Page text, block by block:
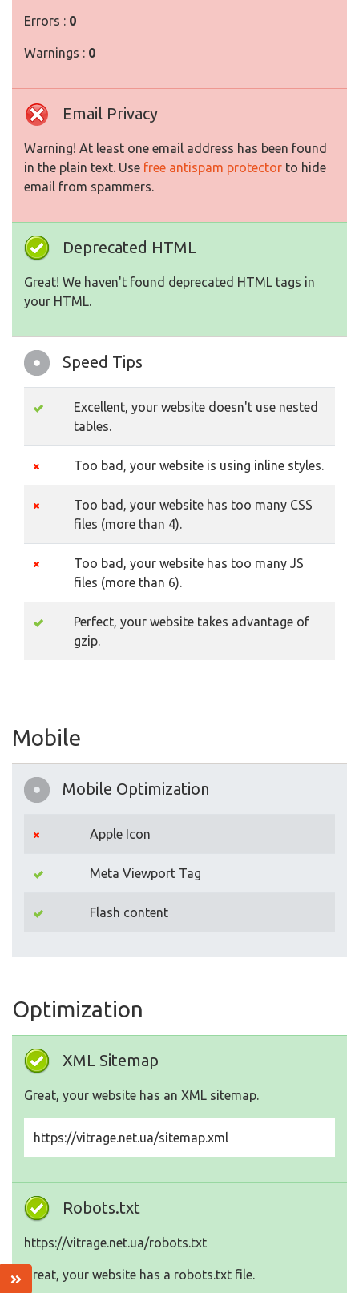
Errors : 0
Warnings : 0
Email Privacy
Warning! At least one email address has been found
in the plain text. Use free antispam protector to hide
email from spammers.
Deprecated HTML
Great! We haven't found deprecated HTML tags in
your HTML.
Speed Tips
Excellent, your website doesn't use nested
tables.
Too bad, your website is using inline styles.
Too bad, your website has too many CSS
files (more than 4).
Too bad, your website has too many JS
files (more than 6).
Perfect, your website takes advantage of
gzip.
Mobile
Mobile Optimization
Apple Icon
Meta Viewport Tag
Flash content
Optimization
XML Sitemap
Great, your website has an XML sitemap.
https://vitrage.net.ua/sitemap.xml
Robots.txt
https://vitrage.net.ua/robots.txt
Great, your website has a robots.txt file.